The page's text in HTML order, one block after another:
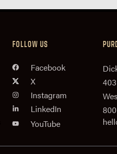
FOLLOW US
Facebook
X
Instagram
LinkedIn
YouTube